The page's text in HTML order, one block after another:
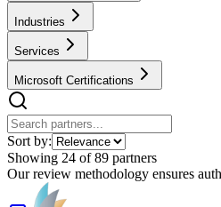
Industries
Services
Microsoft Certifications
Sort by:
Showing 24 of89 partners
Our review methodology ensures